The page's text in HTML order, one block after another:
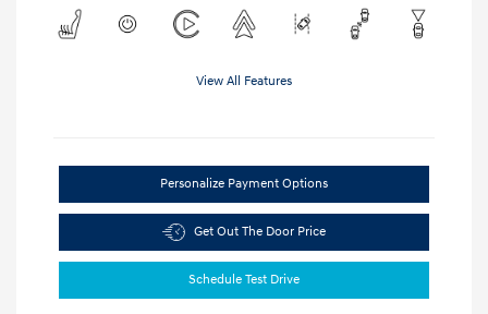
View All Features
Personalize Payment Options
Get Out The Door Price
Schedule Test Drive